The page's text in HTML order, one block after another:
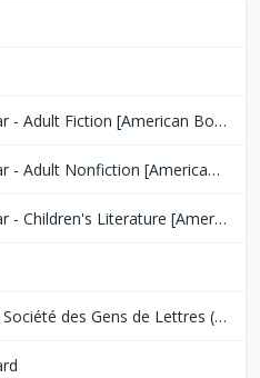
Book Sense Book of the Year - Adult Fiction [American Booksellers Association]
Book Sense Book of the Year - Adult Nonfiction [American Booksellers Association]
Book Sense Book of the Year - Children's Literature [American Booksellers Association]
Bourse Thyde Monnier de la Société des Gens de Lettres (SGDL)